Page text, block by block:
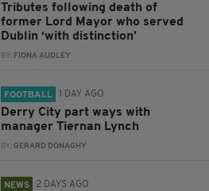
Tributes following death of
former Lord Mayor who served
Dublin ‘with distinction’
BY: FIONA AUDLEY
FOOTBALL 1 DAY AGO
Derry City part ways with
manager Tiernan Lynch
BY:GERARD DONAGHY
NEWS 2 DAYS AGO